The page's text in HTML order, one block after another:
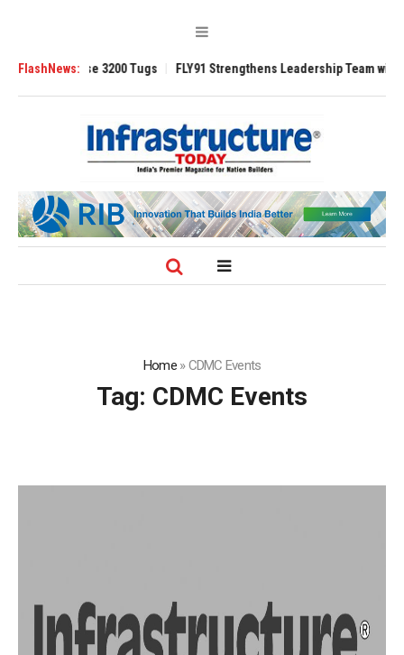
FlashNews:3200 Tugs FLY91 Strengthens Leadership Team with
Home»CDMC Events
Tag: CDMC Events